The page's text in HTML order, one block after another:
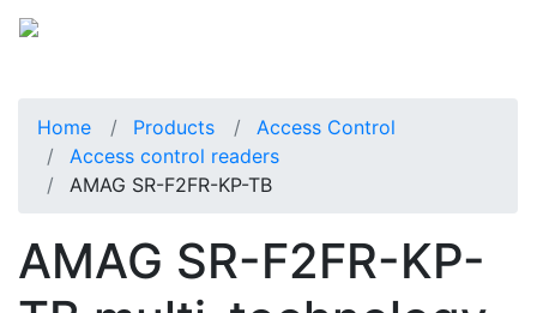
Home Products
Access Control
Access control readers
AMAG SR-F2FR-KP-TB
AMAG SR-F2FR-KP-